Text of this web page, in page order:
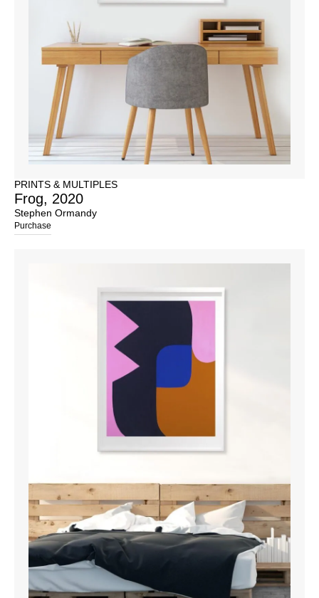
PRINTS & MULTIPLES
Frog, 2020
Stephen Ormandy
Purchase